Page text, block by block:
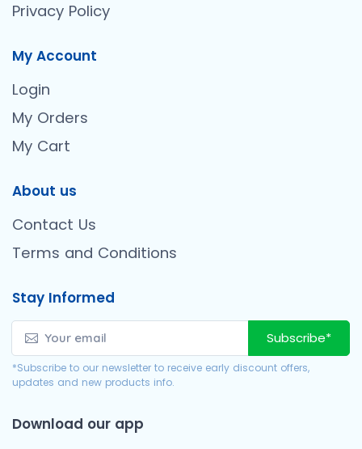
Privacy Policy
My Account
Login
My Orders
My Cart
About us
Contact Us
Terms and Conditions
Stay Informed
Subscribe*
*Subscribe to our newsletter to receive early discount offers,
updates and new products info.
Download our app